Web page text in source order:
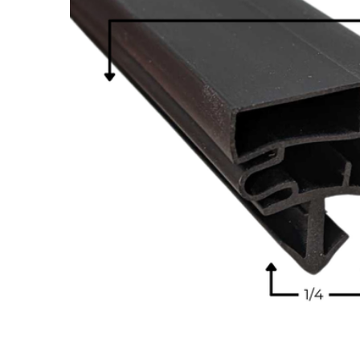
Cooler Gaskets
Oven Gaskets
Foam Gaskets
Latches